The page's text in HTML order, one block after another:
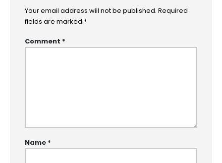
Your email address will not be published. Required
fields are marked *
Comment *
Name *